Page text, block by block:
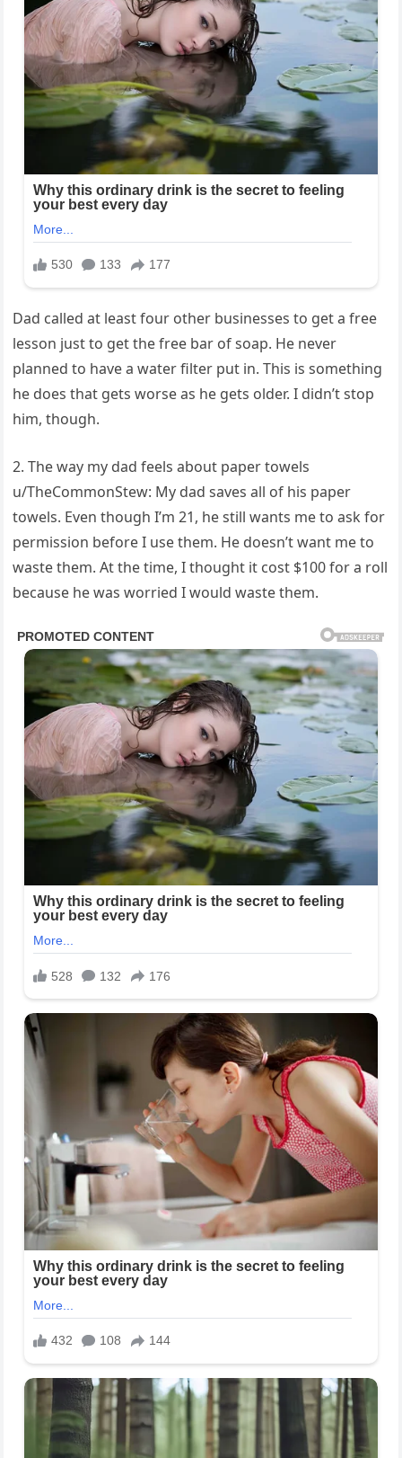
Dad called at least four other businesses to get a free
lesson just to get the free bar of soap. He never
planned to have a water filter put in. This is something
he does that gets worse as he gets older. I didn’t stop
him, though.
2. The way my dad feels about paper towels
u/TheCommonStew: My dad saves all of his paper
towels. Even though I’m 21, he still wants me to ask for
permission before I use them. He doesn’t want me to
waste them. At the time, I thought it cost $100 for a roll
because he was worried I would waste them.